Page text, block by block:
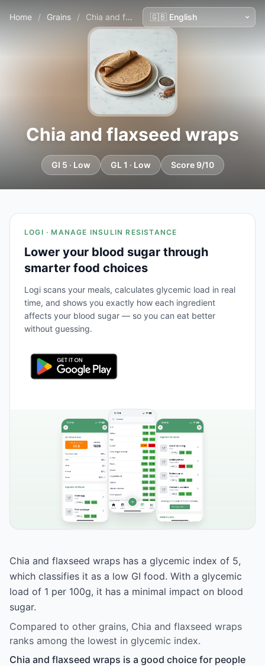
Home / Grains / Chia and flaxseed wraps
Chia and flaxseed wraps
GI 5 · Low GL 1 · Low Score 9/10
LOGI · MANAGE INSULIN RESISTANCE
Lower your blood sugar through
smarter food choices
Logi scans your meals, calculates glycemic load in real
time, and shows you exactly how each ingredient
affects your blood sugar — so you can eat better
without guessing.
Chia and flaxseed wraps has a glycemic index of 5,
which classifies it as a low GI food. With a glycemic
load of 1 per 100g, it has a minimal impact on blood
sugar.
Compared to other grains, Chia and flaxseed wraps
ranks among the lowest in glycemic index.
Chia and flaxseed wraps is a good choice for people